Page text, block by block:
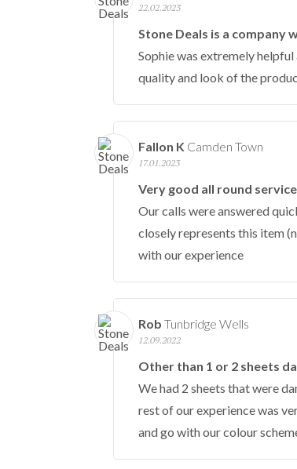
22.02.2023
Stone Deals is a company
Sophie was extremely
quality and look of the
Fallon K Camden Town
17.01.2023
Very good all round
Our calls were answered
closely represents this item
with our experience
Rob Tunbridge Wells
12.09.2022
Other than 1 or 2 sheets
We had 2 sheets that were
rest of our experience was
and go with our colour